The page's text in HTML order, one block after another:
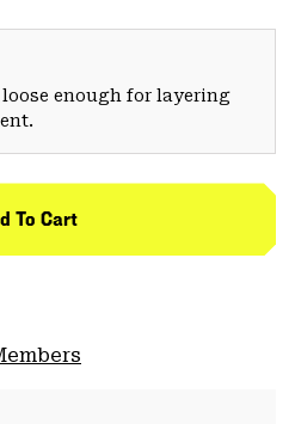
enough for layering
To Cart